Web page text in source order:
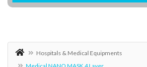
Hospitals & Medical Equipments